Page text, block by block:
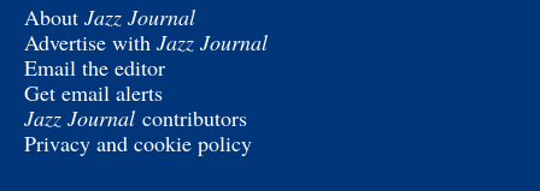
About Jazz Journal
Advertise with Jazz Journal
Email the editor
Get email alerts
Jazz Journal contributors
Privacy and cookie policy